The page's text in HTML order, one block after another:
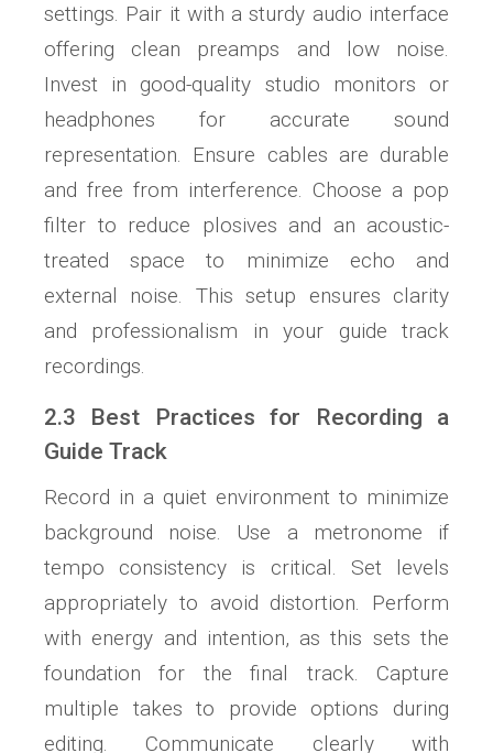
settings. Pair it with a sturdy audio interface
offering clean preamps and low noise.
Invest in good-quality studio monitors or
headphones for accurate sound
representation. Ensure cables are durable
and free from interference. Choose a pop
filter to reduce plosives and an acoustic-
treated space to minimize echo and
external noise. This setup ensures clarity
and professionalism in your guide track
recordings.
2.3 Best Practices for Recording a
Guide Track
Record in a quiet environment to minimize
background noise. Use a metronome if
tempo consistency is critical. Set levels
appropriately to avoid distortion. Perform
with energy and intention, as this sets the
foundation for the final track. Capture
multiple takes to provide options during
editing. Communicate clearly with